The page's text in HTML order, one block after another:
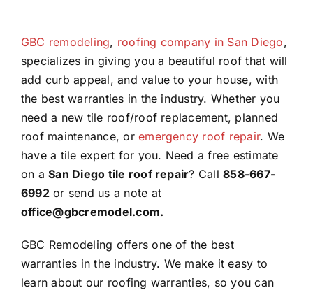
GBC remodeling, roofing company in San Diego,
specializes in giving you a beautiful roof that will
add curb appeal, and value to your house, with
the best warranties in the industry. Whether you
need a new tile roof/roof replacement, planned
roof maintenance, oremergency roof repair. We
have a tile expert for you. Need a free estimate
on aSan Diego tile roof repair? Call858-667-
6992or send us a note at
office@gbcremodel.com.
GBC Remodeling offers one of the best
warranties in the industry. We make it easy to
learn about our roofing warranties, so you can